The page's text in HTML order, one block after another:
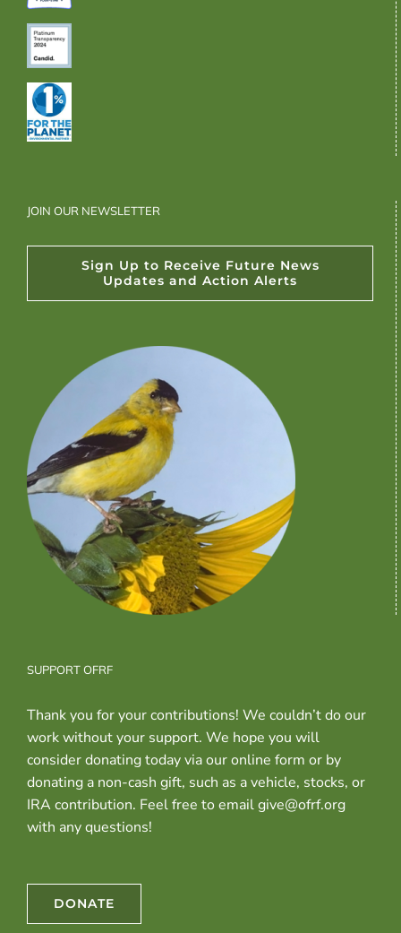
JOIN OUR NEWSLETTER
Sign Up to Receive Future News
Updates and Action Alerts
SUPPORT OFRF
Thank you for your contributions! We couldn’t do our
work without your support. We hope you will
consider donating today via our online form or by
donating a non-cash gift, such as a vehicle, stocks, or
IRA contribution. Feel free to email give@ofrf.org
with any questions!
DONATE